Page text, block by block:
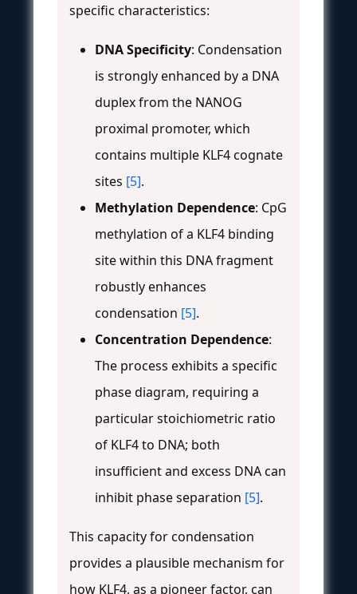
specific characteristics:
DNA Specificity: Condensation
is strongly enhanced by a DNA
duplex from the NANOG
proximal promoter, which
contains multiple KLF4 cognate
sites [5].
Methylation Dependence: CpG
methylation of a KLF4 binding
site within this DNA fragment
robustly enhances
condensation [5].
Concentration Dependence:
The process exhibits a specific
phase diagram, requiring a
particular stoichiometric ratio
of KLF4 to DNA; both
insufficient and excess DNA can
inhibit phase separation [5].
This capacity for condensation
provides a plausible mechanism for
how KLF4, as a pioneer factor, can